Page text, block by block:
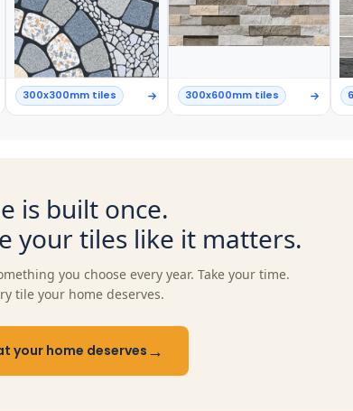
300x300mm tiles 300x600mm tiles
is built once.
your tiles like it matters.
you choose every year. Take your time.
tile your home deserves.
your home deserves →